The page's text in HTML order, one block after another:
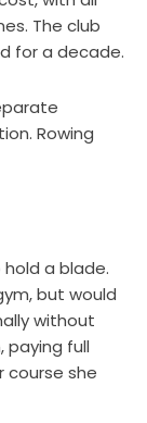
The club
for a decade.
Rowing
a blade.
but would
without
paying full
course she